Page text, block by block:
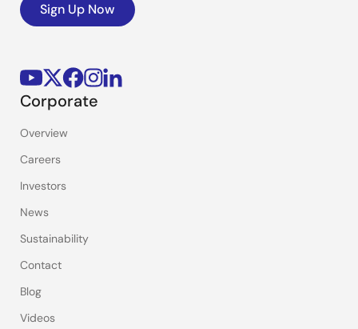
Sign Up Now
Corporate
Overview
Careers
Investors
News
Sustainability
Contact
Blog
Videos